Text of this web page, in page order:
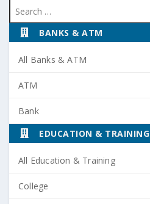
for:
BANKS & ATM
All Banks & ATM
ATM
Bank
EDUCATION & TRAINING
All Education & Training
College